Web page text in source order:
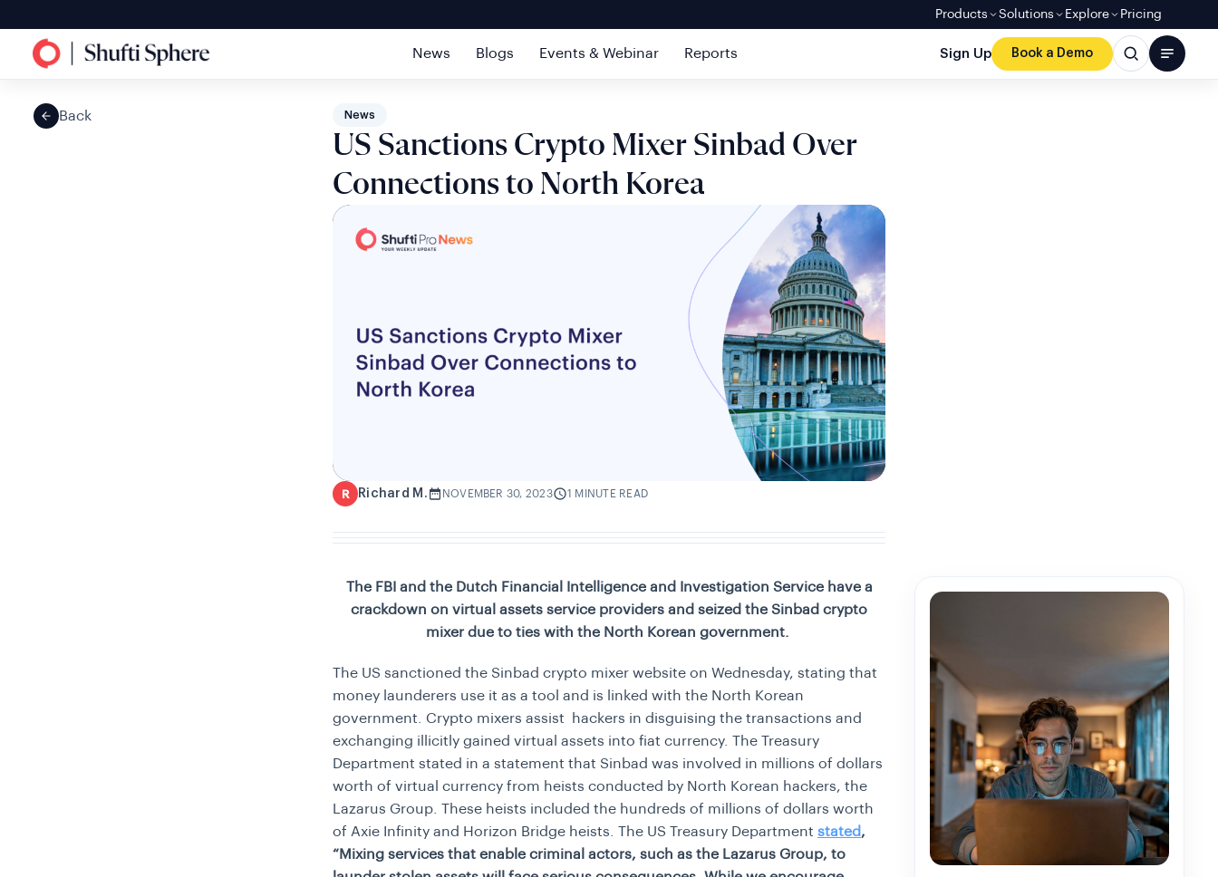
Products Solutions Explore Pricing
News Blogs Events & Webinar Reports Sign Up Book a Demo
Back News
US Sanctions Crypto Mixer Sinbad Over
Connections to North Korea
R Richard M. NOVEMBER 30, 2023 1 MINUTE READ
The FBI and the Dutch Financial Intelligence and Investigation Service have a
crackdown on virtual assets service providers and seized the Sinbad crypto
mixer due to ties with the North Korean government.
The US sanctioned the Sinbad crypto mixer website on Wednesday, stating that
money launderers use it as a tool and is linked with the North Korean
government. Crypto mixers assist hackers in disguising the transactions and
exchanging illicitly gained virtual assets into fiat currency. The Treasury
Department stated in a statement that Sinbad was involved in millions of dollars
worth of virtual currency from heists conducted by North Korean hackers, the
Lazarus Group. These heists included the hundreds of millions of dollars worth
of Axie Infinity and Horizon Bridge heists. The US Treasury Department stated,
“Mixing services that enable criminal actors, such as the Lazarus Group, to